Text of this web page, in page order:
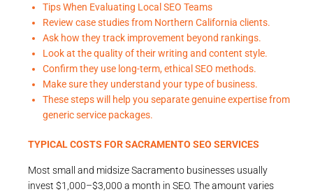
Tips When Evaluating Local SEO Teams
Review case studies from Northern California clients.
Ask how they track improvement beyond rankings.
Look at the quality of their writing and content style.
Confirm they use long-term, ethical SEO methods.
Make sure they understand your type of business.
These steps will help you separate genuine expertise from
generic service packages.
TYPICAL COSTS FOR SACRAMENTO SEO SERVICES
Most small and midsize Sacramento businesses usually
invest $1,000–$3,000 a month in SEO. The amount varies